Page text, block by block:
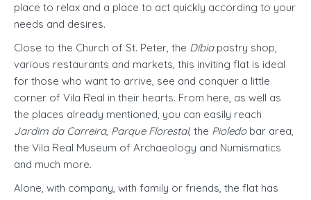
place to relax and a place to act quickly according to your
needs and desires.
Close to the Church of St. Peter, the Díbiapastry shop,
various restaurants and markets, this inviting flat is ideal
for those who want to arrive, see and conquer a little
corner of Vila Real in their hearts. From here, as well as
the places already mentioned, you can easily reach
Jardim da Carreira, Parque Florestal, the Pioledobar area,
the Vila Real Museum of Archaeology and Numismatics
and much more.
Alone, with company, with family or friends, the flat has